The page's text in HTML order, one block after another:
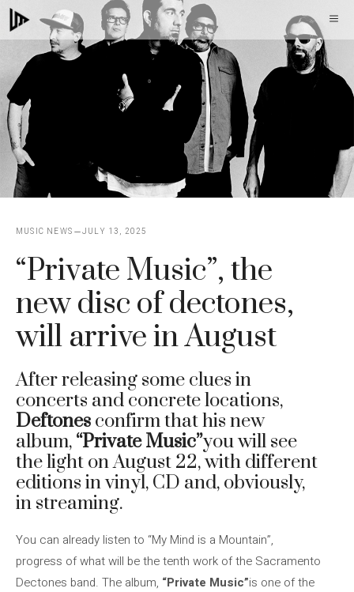
Skip
to
content
MUSIC NEWS JULY 13, 2025
“Private Music”, the
new disc of dectones,
will arrive in August
After releasing some clues in
concerts and concrete locations,
Deftones confirm that his new
album, “Private Music”you will see
the light on August 22, with different
editions in vinyl, CD and, obviously,
in streaming.
You can already listen to “My Mind is a Mountain”,
progress of what will be the tenth work of the Sacramento
Dectones band. The album, “Private Music”is one of the